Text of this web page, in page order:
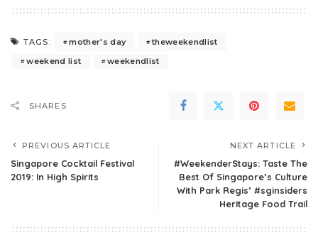
TAGS: mother's day
theweekendlist
weekend list
weekendlist
SHARES
PREVIOUS ARTICLE
Singapore Cocktail Festival
2019: In High Spirits
NEXT ARTICLE
#WeekenderStays: Taste The
Best Of Singapore’s Culture
With Park Regis’ #sginsiders
Heritage Food Trail